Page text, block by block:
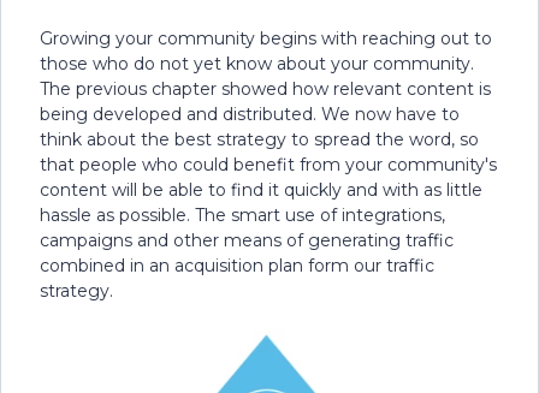
Growing your community begins with reaching out to
those who do not yet know about your community.
The previous chapter showed how relevant content is
being developed and distributed. We now have to
think about the best strategy to spread the word, so
that people who could benefit from your community's
content will be able to find it quickly and with as little
hassle as possible. The smart use of integrations,
campaigns and other means of generating traffic
combined in an acquisition plan form our traffic
strategy.